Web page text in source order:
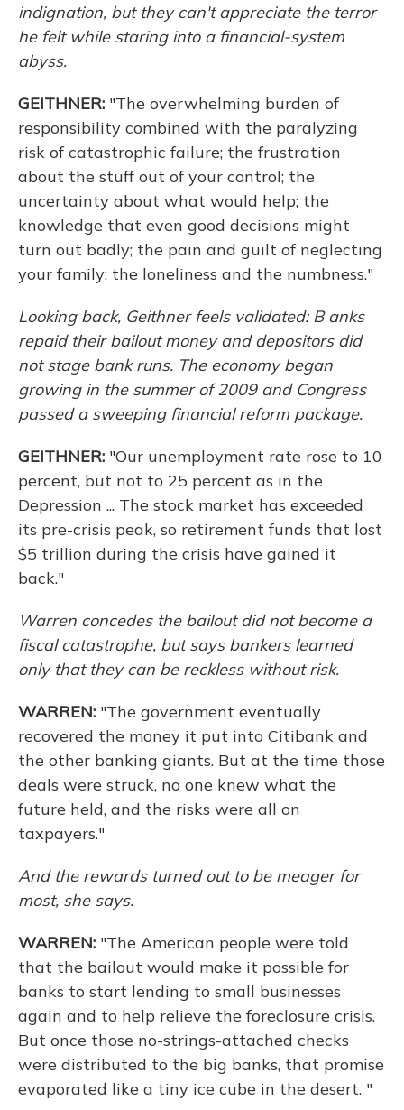
indignation, but they can't appreciate the terror
he felt while staring into a financial-system
abyss.
GEITHNER: "The overwhelming burden of
responsibility combined with the paralyzing
risk of catastrophic failure; the frustration
about the stuff out of your control; the
uncertainty about what would help; the
knowledge that even good decisions might
turn out badly; the pain and guilt of neglecting
your family; the loneliness and the numbness."
Looking back, Geithner feels validated: B anks
repaid their bailout money and depositors did
not stage bank runs. The economy began
growing in the summer of 2009 and Congress
passed a sweeping financial reform package.
GEITHNER: "Our unemployment rate rose to 10
percent, but not to 25 percent as in the
Depression ... The stock market has exceeded
its pre-crisis peak, so retirement funds that lost
$5 trillion during the crisis have gained it
back."
Warren concedes the bailout did not become a
fiscal catastrophe, but says bankers learned
only that they can be reckless without risk.
WARREN: "The government eventually
recovered the money it put into Citibank and
the other banking giants. But at the time those
deals were struck, no one knew what the
future held, and the risks were all on
taxpayers."
And the rewards turned out to be meager for
most, she says.
WARREN: "The American people were told
that the bailout would make it possible for
banks to start lending to small businesses
again and to help relieve the foreclosure crisis.
But once those no-strings-attached checks
were distributed to the big banks, that promise
evaporated like a tiny ice cube in the desert. "